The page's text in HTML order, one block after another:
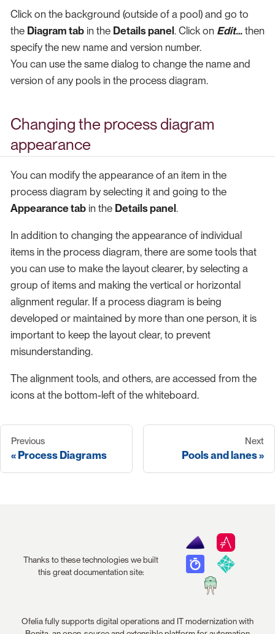
Click on the background (outside of a pool) and go to
the Diagram tab in the Details panel . Click on Edit…​ then
specify the new name and version number.
You can use the same dialog to change the name and
version of any pools in the process diagram.
Changing the process diagram
appearance
You can modify the appearance of an item in the
process diagram by selecting it and going to the
Appearance tab in the Details panel.
In addition to changing the appearance of individual
items in the process diagram, there are some tools that
you can use to make the layout clearer, by selecting a
group of items and making the vertical or horizontal
alignment regular. If a process diagram is being
developed or maintained by more than one person, it is
important to keep the layout clear, to prevent
misunderstanding.
The alignment tools, and others, are accessed from the
icons at the bottom-left of the whiteboard.
Previous
Process Diagrams
Next
Pools and lanes
Thanks to these technologies we built
this great documentation site:
Ofelia fully supports digital operations and IT modernization with